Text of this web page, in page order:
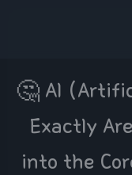
🤔 AI
Exactly
into the